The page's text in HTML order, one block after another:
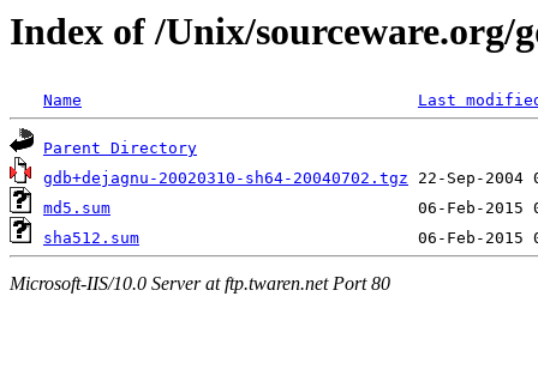
Index of /Unix/sourceware.org/
Name Last
Parent Directory
gdb+dejagnu-20020310-sh64-20040702.tgz
md5.sum
sha512.sum
Microsoft-IIS/10.0 Server at ftp.twaren.net Port 80